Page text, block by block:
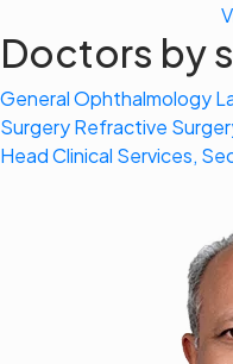
Doctors by
General Ophthalmology
SurgeryRefractive
Head Clinical Services,